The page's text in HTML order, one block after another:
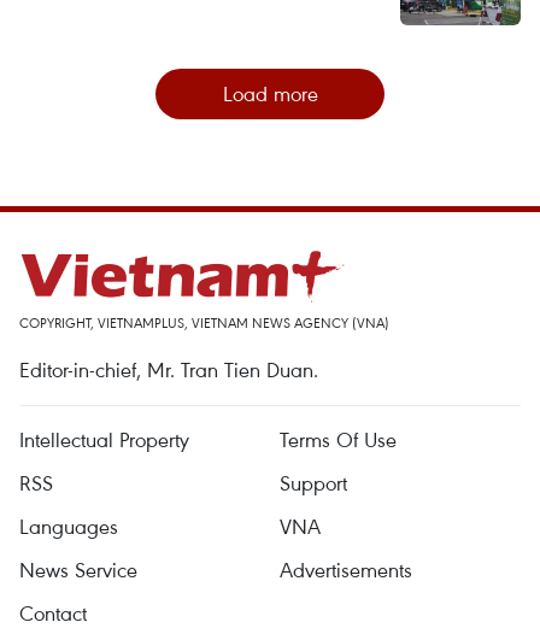
Load more
COPYRIGHT, VIETNAMPLUS, VIETNAM NEWS AGENCY (VNA)
Editor-in-chief, Mr. Tran Tien Duan.
Intellectual Property
Terms Of Use
RSS
Support
Languages
VNA
News Service
Advertisements
Contact